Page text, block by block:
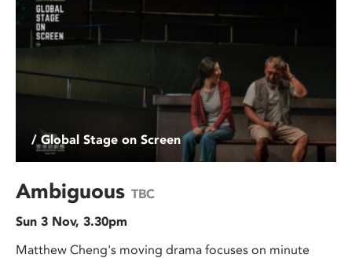
/ Global Stage on Screen
Ambiguous TBC
Sun 3 Nov, 3.30pm
Matthew Cheng's moving drama focuses on minute